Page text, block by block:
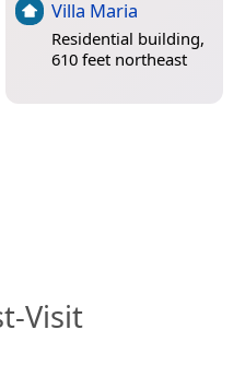
Villa Maria
Residential building,
610 feet northeast
Visit